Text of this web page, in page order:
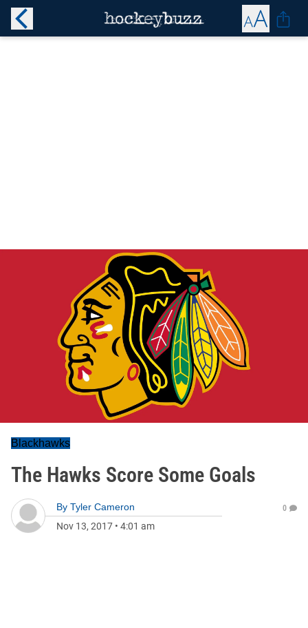
Blackhawks
The Hawks Score Some Goals
By Tyler Cameron
Nov 13, 2017 • 4:01 am
0